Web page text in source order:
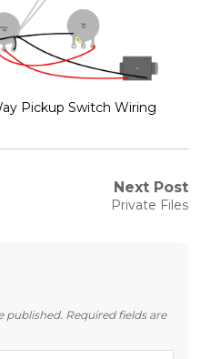
Pickup Switch Wiring
Next Post
Next
Private Files
published. Required fields are